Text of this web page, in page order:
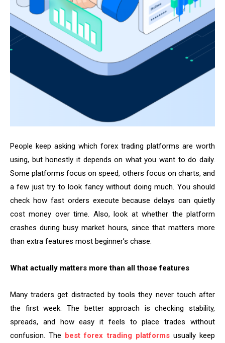
People keep asking which forex trading platforms are worth
using, but honestly it depends on what you want to do daily.
Some platforms focus on speed, others focus on charts, and
a few just try to look fancy without doing much. You should
check how fast orders execute because delays can quietly
cost money over time. Also, look at whether the platform
crashes during busy market hours, since that matters more
than extra features most beginner’s chase.
What actually matters more than all those features
Many traders get distracted by tools they never touch after
the first week. The better approach is checking stability,
spreads, and how easy it feels to place trades without
confusion. The best forex trading platforms usually keep